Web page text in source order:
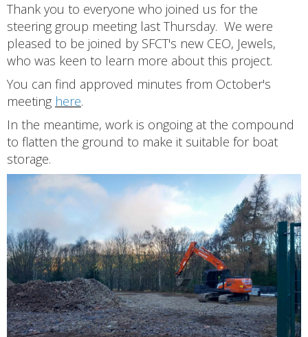
Thank you to everyone who joined us for the
steering group meeting last Thursday. We were
pleased to be joined by SFCT's new CEO, Jewels,
who was keen to learn more about this project.
You can find approved minutes from October's
meeting here.
In the meantime, work is ongoing at the compound
to flatten the ground to make it suitable for boat
storage.